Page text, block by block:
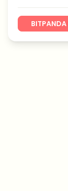
BITPANDA